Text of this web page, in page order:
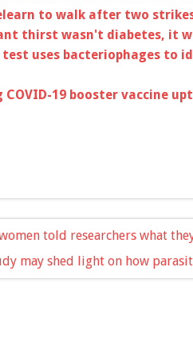
to walk after two
thirst wasn't diabetes, it
test uses bacteriophages to
COVID-19 booster vaccine
told researchers what
may shed light on how